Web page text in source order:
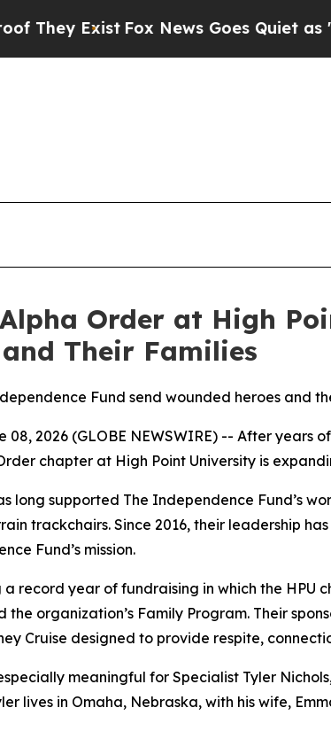
ExistFox News Goes Quiet as
Order at High
and Their Families
Fund send wounded heroes and
08, 2026 (GLOBE NEWSWIRE) -- After years
chapter at High Point University is
long supported The Independence Fund’s
trackchairs. Since 2016, their leadership
Fund’s mission.
a record year of fundraising in which the
the organization’s Family Program. Their
Cruise designed to provide respite,
meaningful for Specialist Tyler
lives in Omaha, Nebraska, with his wife,